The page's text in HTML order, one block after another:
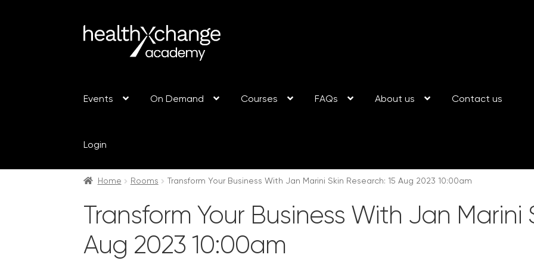
Events On Demand Courses FAQs About us Contact us
Login
Home Rooms Transform Your Business With Jan Marini Skin Research: 15 Aug 2023 10:00am
Transform Your Business With Jan Marini
Aug 2023 10:00am